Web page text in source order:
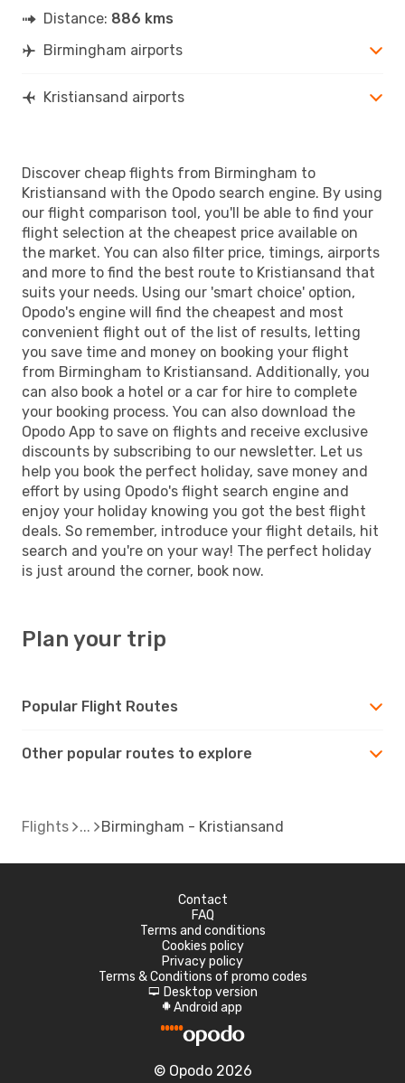
Distance: 886 kms
Birmingham airports
Kristiansand airports
Discover cheap flights from Birmingham to
Kristiansand with the Opodo search engine. By using
our flight comparison tool, you'll be able to find your
flight selection at the cheapest price available on
the market. You can also filter price, timings, airports
and more to find the best route to Kristiansand that
suits your needs. Using our 'smart choice' option,
Opodo's engine will find the cheapest and most
convenient flight out of the list of results, letting
you save time and money on booking your flight
from Birmingham to Kristiansand. Additionally, you
can also book a hotel or a car for hire to complete
your booking process. You can also download the
Opodo App to save on flights and receive exclusive
discounts by subscribing to our newsletter. Let us
help you book the perfect holiday, save money and
effort by using Opodo's flight search engine and
enjoy your holiday knowing you got the best flight
deals. So remember, introduce your flight details, hit
search and you're on your way! The perfect holiday
is just around the corner, book now.
Plan your trip
Popular Flight Routes
Other popular routes to explore
Flights Birmingham - Kristiansand
Contact
FAQ
Terms and conditions
Cookies policy
Privacy policy
Terms & Conditions of promo codes
d Desktop version
A Android app
© Opodo 2026